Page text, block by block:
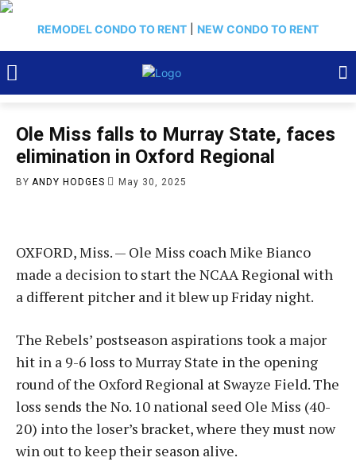
REMODEL CONDO TO RENT NEW CONDO TO RENT
Ole Miss falls to Murray State, faces
elimination in Oxford Regional
BY ANDY HODGES May 30, 2025
OXFORD, Miss. — Ole Miss coach Mike Bianco
made a decision to start the NCAA Regional with
a different pitcher and it blew up Friday night.
The Rebels’ postseason aspirations took a major
hit in a 9-6 loss to Murray State in the opening
round of the Oxford Regional at Swayze Field. The
loss sends the No. 10 national seed Ole Miss (40-
20) into the loser’s bracket, where they must now
win out to keep their season alive.